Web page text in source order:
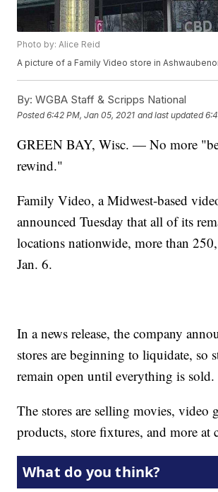
Photo by: Alice Reid
A picture of a Family Video store in
By: WGBA Staff & Scripps National
Posted6:42 PM, Jan 05, 2021 and last updated
GREEN BAY, Wisc. — No more
rewind."
Family Video, a Midwest-based
announced Tuesday that all of its
locations nationwide, more than
Jan. 6.
In a news release, the company
stores are beginning to liquidate, so
remain open until everything is sold.
The stores are selling movies, video
products, store fixtures, and more at